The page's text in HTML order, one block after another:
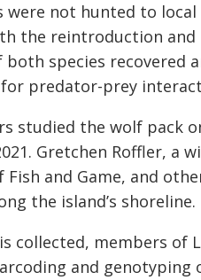
were not hunted to
the reintroduction
species recovered
predator-prey
studied the wolf pack
Gretchen Roffler, a
Fish and Game, and
the island’s shoreline.
collected, members of
and